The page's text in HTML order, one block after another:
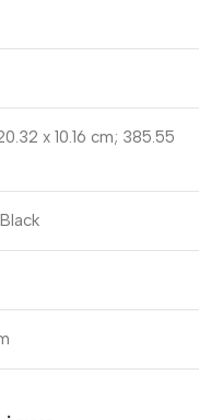
x 10.16 cm; 385.55